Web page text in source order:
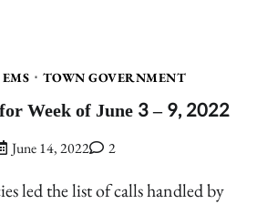
TOWN GOVERNMENT
Week of June 3 – 9, 2022
June 14, 2022 2
led the list of calls handled by